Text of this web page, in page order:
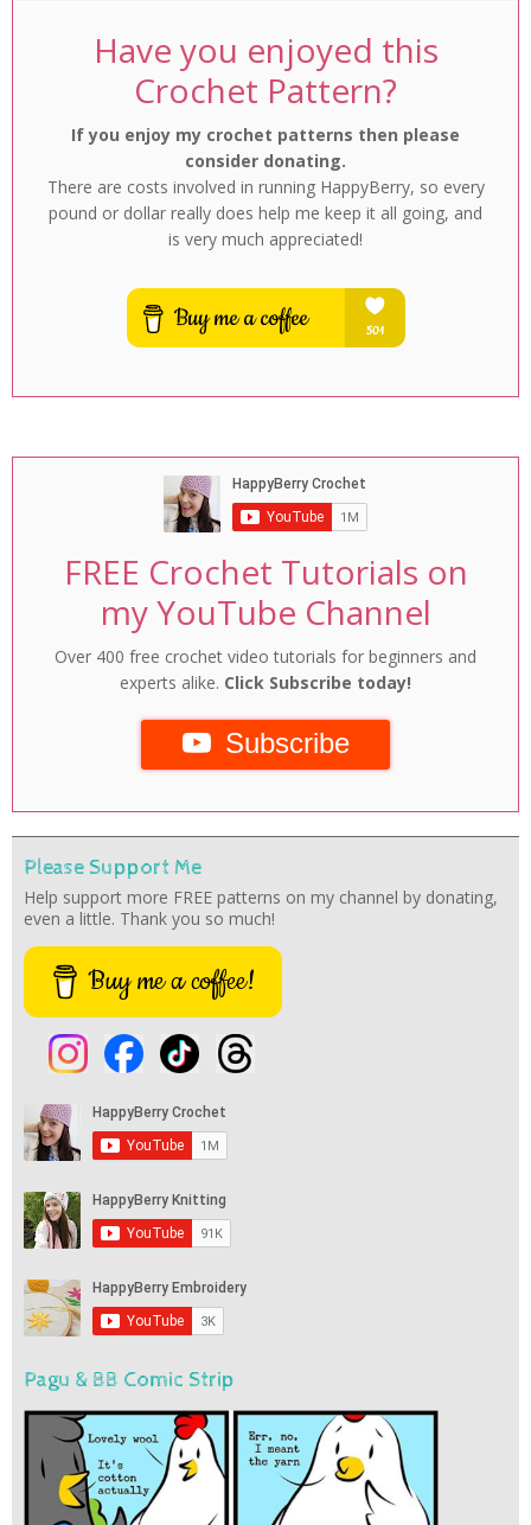
Have you enjoyed this
Crochet Pattern?
If you enjoy my crochet patterns then please
consider donating.
There are costs involved in running HappyBerry, so every
pound or dollar really does help me keep it all going, and
is very much appreciated!
FREE Crochet Tutorials on
my YouTube Channel
Over 400 free crochet video tutorials for beginners and
experts alike. Click Subscribe today!
Subscribe
Please Support Me
Help support more FREE patterns on my channel by donating,
even a little. Thank you so much!
Buy me a coffee!
Pagu & BB Comic Strip